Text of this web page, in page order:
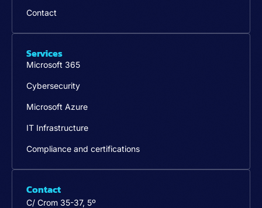
Contact
Services
Microsoft 365
Cybersecurity
Microsoft Azure
IT Infrastructure
Compliance and certifications
Contact
C/ Crom 35-37, 5º